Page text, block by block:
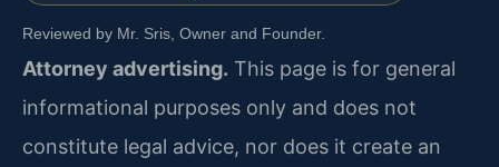
Reviewed by Mr. Sris, Owner and Founder.
Attorney advertising. This page is for general
informational purposes only and does not
constitute legal advice, nor does it create an